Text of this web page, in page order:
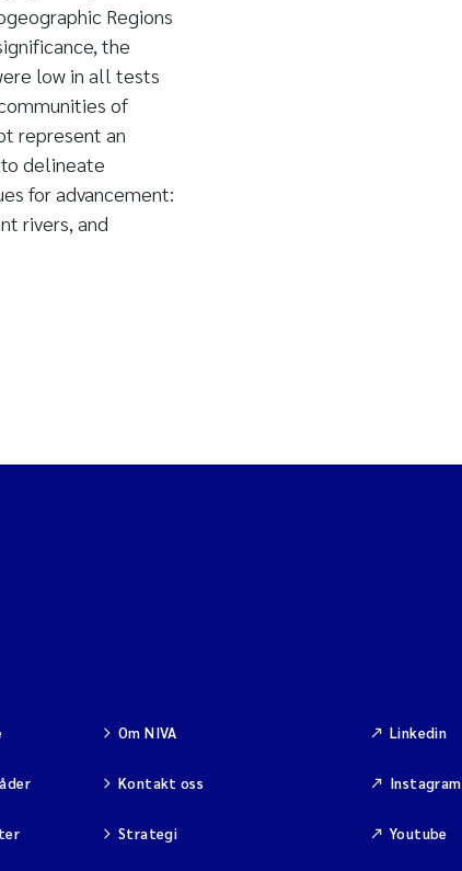
Regions
the
low in all tests
of
represent an
delineate
for advancement:
rivers, and
Om NIVA
Kontakt oss
Strategi
Linkedin
Instagram
Youtube